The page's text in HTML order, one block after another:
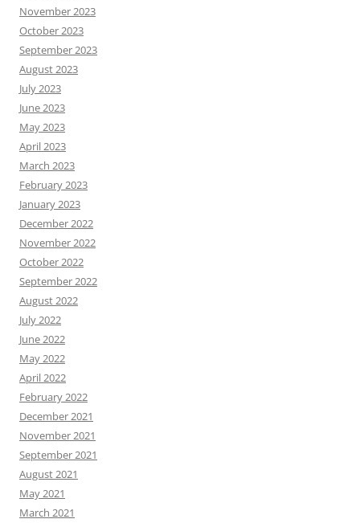
November 2023
October 2023
September 2023
August 2023
July 2023
June 2023
May 2023
April 2023
March 2023
February 2023
January 2023
December 2022
November 2022
October 2022
September 2022
August 2022
July 2022
June 2022
May 2022
April 2022
February 2022
December 2021
November 2021
September 2021
August 2021
May 2021
March 2021